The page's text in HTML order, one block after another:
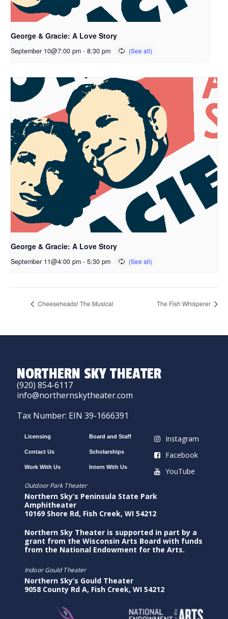
George & Gracie: A Love Story
September 10@7:00 pm - 8:30 pm
George & Gracie: A Love Story
September 11@4:00 pm - 5:30 pm
Cheeseheads! The Musical The Fish Whisperer
NORTHERN SKY THEATER
(920) 854-6117
info@northernskytheater.com
Tax Number: EIN 39-1666391
Licensing
Contact Us
Work With Us
Board and Staff
Scholarships
Intern With Us
Instagram
Facebook
YouTube
Outdoor Park Theater
Northern Sky’s Peninsula State Park
Amphitheater
10169 Shore Rd, Fish Creek, WI 54212
Northern Sky Theater is supported in part by a
grant from the Wisconsin Arts Board with funds
from the National Endowment for the Arts.
Indoor Gould Theater
Northern Sky’s Gould Theater
9058 County Rd A, Fish Creek, WI 54212